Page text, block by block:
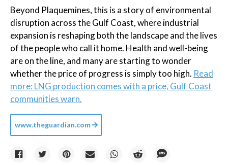
Beyond Plaquemines, this is a story of environmental
disruption across the Gulf Coast, where industrial
expansion is reshaping both the landscape and the lives
of the people who call it home. Health and well-being
are on the line, and many are starting to wonder
whether the price of progress is simply too high. Read
more: LNG production comes with a price, Gulf Coast
communities warn.
www.theguardian.com